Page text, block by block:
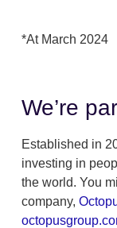
*At March 2024
We’re
Established in
investing in
the world. You
company,